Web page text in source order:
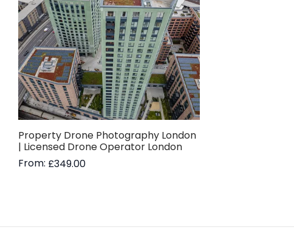
Property Drone Photography London
| Licensed Drone Operator London
From: £349.00